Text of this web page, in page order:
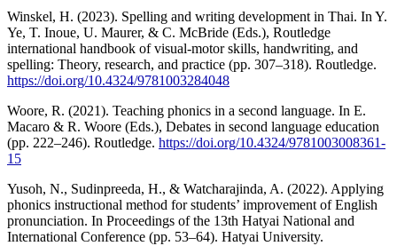
Winskel, H. (2023). Spelling and writing development in Thai. In Y.
Ye, T. Inoue, U. Maurer, & C. McBride (Eds.), Routledge
international handbook of visual-motor skills, handwriting, and
spelling: Theory, research, and practice (pp. 307–318). Routledge.
https://doi.org/10.4324/9781003284048
Woore, R. (2021). Teaching phonics in a second language. In E.
Macaro & R. Woore (Eds.), Debates in second language education
(pp. 222–246). Routledge. https://doi.org/10.4324/9781003008361-
15
Yusoh, N., Sudinpreeda, H., & Watcharajinda, A. (2022). Applying
phonics instructional method for students’ improvement of English
pronunciation. In Proceedings of the 13th Hatyai National and
International Conference (pp. 53–64). Hatyai University.